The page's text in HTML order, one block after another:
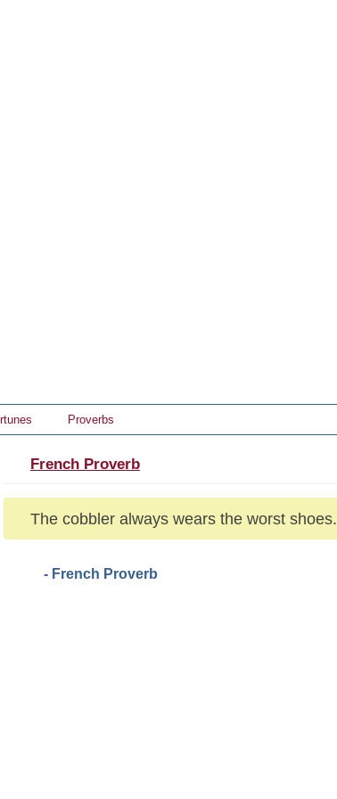
Proverbs
French Proverb
The cobbler always wears the worst shoes.
- French Proverb